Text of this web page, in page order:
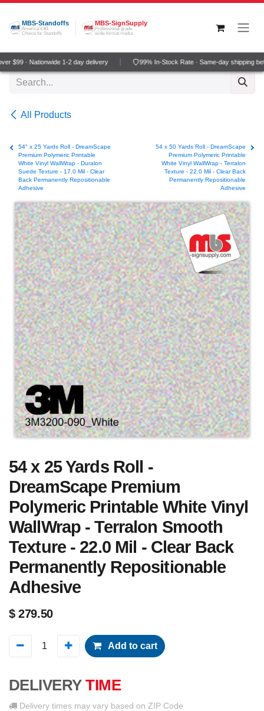
Skip to Content
MBS-Standoffs
America's #1
Choice for Standoffs
MBS-SignSupply
Professional grade
wide-format media
$99 · Nationwide 1-2 day delivery 99% In-Stock Rate · Same-day shipping
All Products
54" x 25 Yards Roll - DreamScape
Premium Polymeric Printable
White Vinyl WallWrap - Duralon
Suede Texture - 17.0 Mil - Clear
Back Permanently Repositionable
Adhesive
54 x 50 Yards Roll - DreamScape
Premium Polymeric Printable
White Vinyl WallWrap - Terralon
Texture - 22.0 Mil - Clear Back
Permanently Repositionable
Adhesive
54 x 25 Yards Roll -
DreamScape Premium
Polymeric Printable White Vinyl
WallWrap - Terralon Smooth
Texture - 22.0 Mil - Clear Back
Permanently Repositionable
Adhesive
$279.50
Add to cart
DELIVERY TIME
Delivery times may vary based on ZIP Code